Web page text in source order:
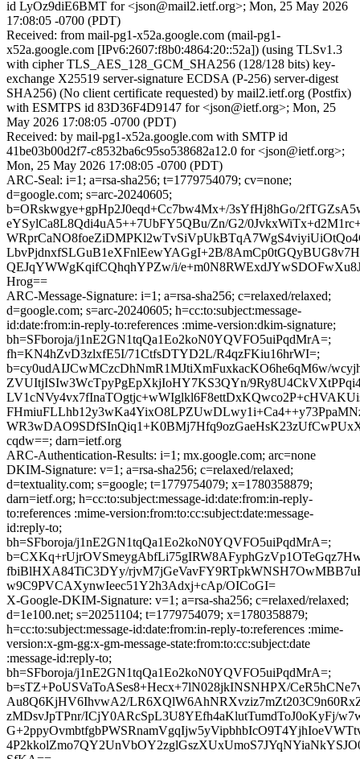
id LyOz9diE6BMT for <json@mail2.ietf.org>; Mon, 25 May 2026
17:08:05 -0700 (PDT)
Received: from mail-pg1-x52a.google.com (mail-pg1-
x52a.google.com [IPv6:2607:f8b0:4864:20::52a]) (using TLSv1.3
with cipher TLS_AES_128_GCM_SHA256 (128/128 bits) key-
exchange X25519 server-signature ECDSA (P-256) server-digest
SHA256) (No client certificate requested) by mail2.ietf.org (Postfix)
with ESMTPS id 83D36F4D9147 for <json@ietf.org>; Mon, 25
May 2026 17:08:05 -0700 (PDT)
Received: by mail-pg1-x52a.google.com with SMTP id
41be03b00d2f7-c8532ba6c95so538682a12.0 for <json@ietf.org>;
Mon, 25 May 2026 17:08:05 -0700 (PDT)
ARC-Seal: i=1; a=rsa-sha256; t=1779754079; cv=none;
d=google.com; s=arc-20240605;
b=ORskwgye+gpHp2J0eqd+Cc7bw4Mx+/3sYfHj8hGo/
eYSylCa8L8Qdi4uA5++7UbFY5QBu/Zn/G2/
LbvPjdnxfSLGuB1eXFnlEewYAGgI+2B/
QEJqYWWgKqifCQhqhYPZw/i/
Hrog==
ARC-Message-Signature: i=1; a=rsa-sha256; c=relaxed/relaxed;
d=google.com; s=arc-20240605; h=cc:to:subject:message-
id:date:from:in-reply-to:references :mime-version:dkim-signature;
bh=SFboroja/j1nE2GN1tqQa1Eo2koN0YQVFO5uiPqdMrA=;
fh=KN4hZvD3zlxfE5I/71CtfsDTYD2L/R4qzFKiu16hrWI=;
b=cy0udAIJCwMCzcDhNmR1MJtiXmFuxkacKO6he6qM6w/
ZVUItjISIw3WcTpyPgEpXkjIoHY7KS3QYn/
cqdw==; darn=ietf.org
ARC-Authentication-Results: i=1; mx.google.com; arc=none
DKIM-Signature: v=1; a=rsa-sha256; c=relaxed/relaxed;
d=textuality.com; s=google; t=1779754079; x=1780358879;
darn=ietf.org; h=cc:to:subject:message-id:date:from:in-reply-
to:references :mime-version:from:to:cc:subject:date:message-
id:reply-to;
bh=SFboroja/j1nE2GN1tqQa1Eo2koN0YQVFO5uiPqdMrA=;
fbiBlHXA84TiC3DYy/
w9C9PVCAXynwIeec51Y2h3Adxj+cAp/OICoGI=
X-Google-DKIM-Signature: v=1; a=rsa-sha256; c=relaxed/relaxed;
d=1e100.net; s=20251104; t=1779754079; x=1780358879;
h=cc:to:subject:message-id:date:from:in-reply-to:references :mime-
version:x-gm-gg:x-gm-message-state:from:to:cc:subject:date
:message-id:reply-to;
bh=SFboroja/j1nE2GN1tqQa1Eo2koN0YQVFO5uiPqdMrA=;
b=sTZ+PoUSVaToASes8+Hecx+7lN028jkINSNHPX/
Au8Q6KjHV6IhvwA2/
zMDsvJpTPnr/ICjY0ARcSpL3U8YEfh4aKlutTumdToJ0oKyFj/